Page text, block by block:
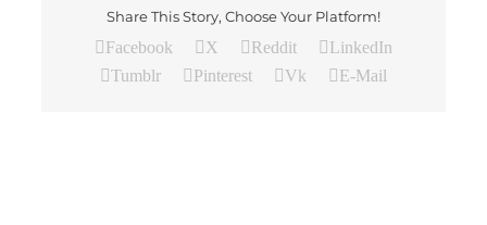
Share This Story, Choose Your Platform!
Facebook X Reddit
LinkedIn
Tumblr
Pinterest Vk E-Mail